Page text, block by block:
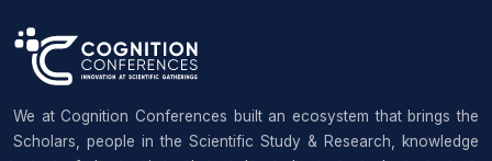
We at Cognition Conferences built an ecosystem that brings the
Scholars, people in the Scientific Study & Research, knowledge